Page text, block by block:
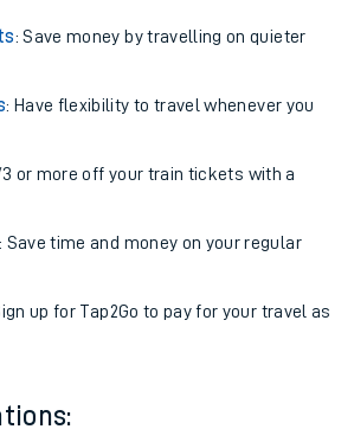
: Save money by travelling on quieter
: Have flexibility to travel whenever you
3 or more off your train tickets with a
: Save time and money on your regular
up for Tap2Go to pay for your travel as